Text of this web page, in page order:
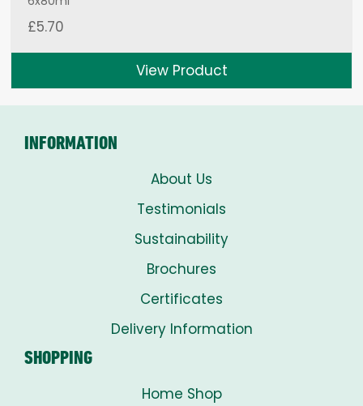
£5.70
View Product
INFORMATION
About Us
Testimonials
Sustainability
Brochures
Certificates
Delivery Information
SHOPPING
Home Shop